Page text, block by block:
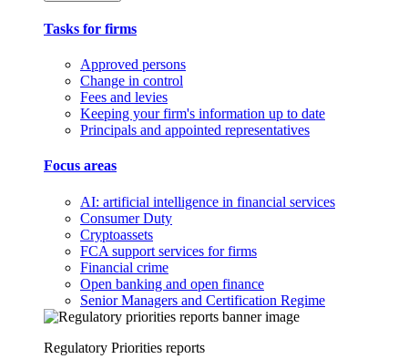
Tasks for firms
Approved persons
Change in control
Fees and levies
Keeping your firm's information up to date
Principals and appointed representatives
Focus areas
AI: artificial intelligence in financial services
Consumer Duty
Cryptoassets
FCA support services for firms
Financial crime
Open banking and open finance
Senior Managers and Certification Regime
Regulatory Priorities reports